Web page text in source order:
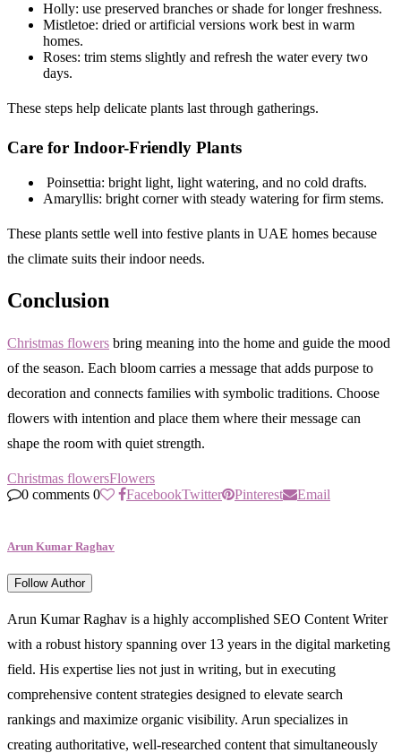
Holly: use preserved branches or shade for longer freshness.
Mistletoe: dried or artificial versions work best in warm
homes.
Roses: trim stems slightly and refresh the water every two
days.
These steps help delicate plants last through gatherings.
Care for Indoor-Friendly Plants
Poinsettia: bright light, light watering, and no cold drafts.
Amaryllis: bright corner with steady watering for firm stems.
These plants settle well into festive plants in UAE homes because
the climate suits their indoor needs.
Conclusion
Christmas flowers bring meaning into the home and guide the mood
of the season. Each bloom carries a message that adds purpose to
decoration and connects families with symbolic traditions. Choose
flowers with intention and place them where their message can
shape the room with quiet strength.
Christmas flowersFlowers
0 comments 0 FacebookTwitter Pinterest Email
Arun Kumar Raghav
Follow Author
Arun Kumar Raghav is a highly accomplished SEO Content Writer
with a robust history spanning over 13 years in the digital marketing
field. His expertise lies not just in writing, but in executing
comprehensive content strategies designed to elevate search
rankings and maximize organic visibility. Arun specializes in
creating authoritative, well-researched content that simultaneously